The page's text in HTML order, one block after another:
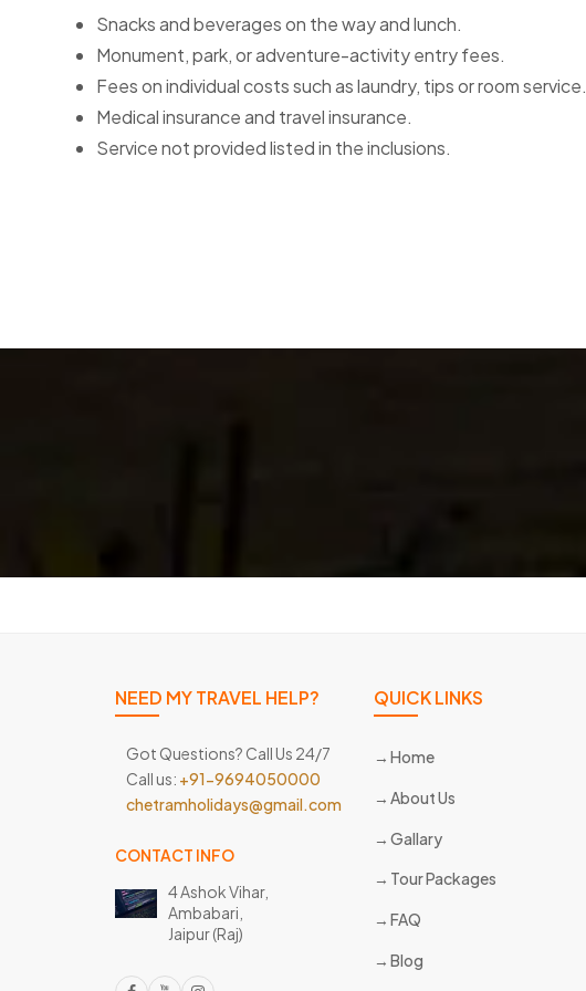
Snacks and beverages on the way and lunch.
Monument, park, or adventure-activity entry fees.
Fees on individual costs such as laundry, tips or room service.
Medical insurance and travel insurance.
Service not provided listed in the inclusions.
NEED MY TRAVEL HELP?
Got Questions? Call Us 24/7
Call us: +91-9694050000
chetramholidays@gmail.com
CONTACT INFO
4 Ashok Vihar,
Ambabari,
Jaipur (Raj)
QUICK LINKS
Home
About Us
Gallary
Tour Packages
FAQ
Blog